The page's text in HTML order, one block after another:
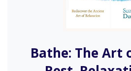
Bathe: The Art